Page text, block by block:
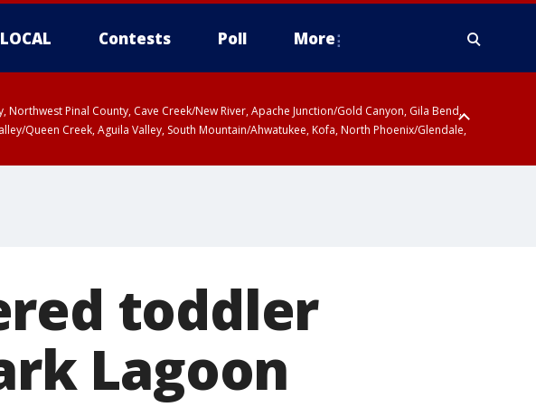
Contests Poll More
Northwest Pinal County, Cave Creek/New River, Apache Junction/Gold Canyon, Gila Bend,
Queen Creek, Aguila Valley, South Mountain/Ahwatukee, Kofa, North Phoenix/Glendale,
toddler
Lagoon